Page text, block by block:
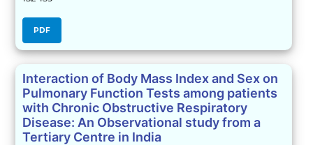
PDF
Interaction of Body Mass Index and Sex on
Pulmonary Function Tests among patients
with Chronic Obstructive Respiratory
Disease: An Observational study from a
Tertiary Centre in India